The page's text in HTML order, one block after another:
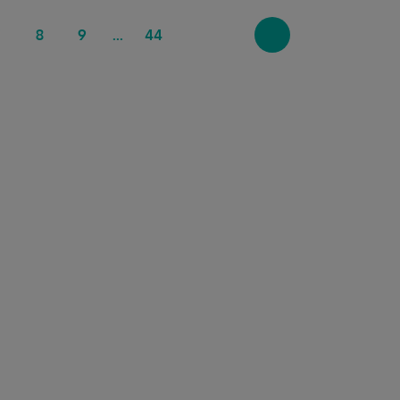
8 9 44